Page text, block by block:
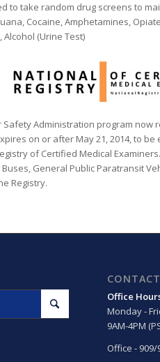
to take random drug screens to
Cocaine, Amphetamines,
(Urine Test)
Safety Administration program now
on or after May 21, 2014, to
of Certified Medical
General Public Paratransit
Registry.
Office
Monday -
9AM-4PM
Office - 909/